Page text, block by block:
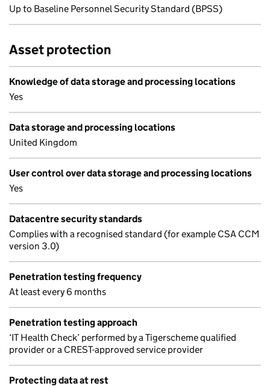
Up to Baseline Personnel Security Standard (BPSS)
Asset protection
Knowledge of data storage and processing locations
Yes
Data storage and processing locations
United Kingdom
User control over data storage and processing locations
Yes
Datacentre security standards
Complies with a recognised standard (for example CSA CCM
version 3.0)
Penetration testing frequency
At least every 6 months
Penetration testing approach
‘IT Health Check’ performed by a Tigerscheme qualified
provider or a CREST-approved service provider
Protecting data at rest